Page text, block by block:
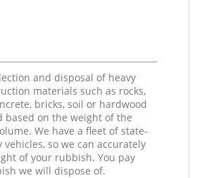
and disposal of heavy
materials such as rocks,
bricks, soil or hardwood
based on the weight of the
We have a fleet of state-
so we can accurately
of your rubbish. You pay
we will dispose of.